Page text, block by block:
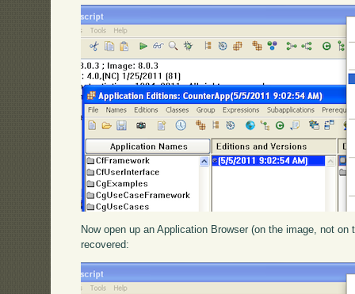
Now open up an Application Browser (on the image, not
recovered: